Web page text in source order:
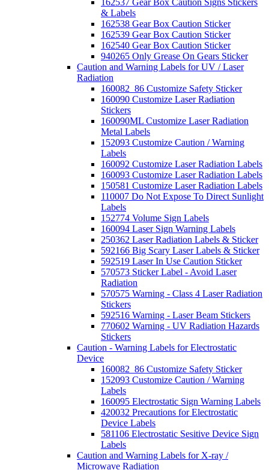
162537 Gear Box Caution Signs Stickers
& Labels
162538 Gear Box Caution Sticker
162539 Gear Box Caution Sticker
162540 Gear Box Caution Sticker
940265 Only Grease On Gears Sticker
Caution and Warning Labels for UV / Laser
Radiation
160082_86 Customize Safety Sticker
160090 Customize Laser Radiation
Stickers
160090ML Customize Laser Radiation
Metal Labels
152093 Customize Caution / Warning
Labels
160092 Customize Laser Radiation Labels
160093 Customize Laser Radiation Labels
150581 Customize Laser Radiation Labels
110007 Do Not Expose To Direct Sunlight
Labels
152774 Volume Sign Labels
160094 Laser Sign Warning Labels
250362 Laser Radiation Labels & Sticker
592166 Big Scary Laser Labels & Sticker
592519 Laser In Use Caution Sticker
570573 Sticker Label - Avoid Laser
Radiation
570575 Warning - Class 4 Laser Radiation
Stickers
592516 Warning - Laser Beam Stickers
770602 Warning - UV Radiation Hazards
Stickers
Caution - Warning Labels for Electrostatic
Device
160082_86 Customize Safety Sticker
152093 Customize Caution / Warning
Labels
160095 Electrostatic Sign Warning Labels
420032 Precautions for Electrostatic
Device Labels
581106 Electrostatic Sesitive Device Sign
Labels
Caution and Warning Labels for X-ray /
Microwave Radiation